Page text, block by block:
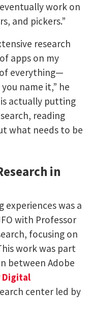
work on
and pickers.”
research
apps on my
everything—
name it,” he
is actually putting
reading
what needs to be
in
experiences was a
with Professor
focusing on
work was part
between Adobe
center led by